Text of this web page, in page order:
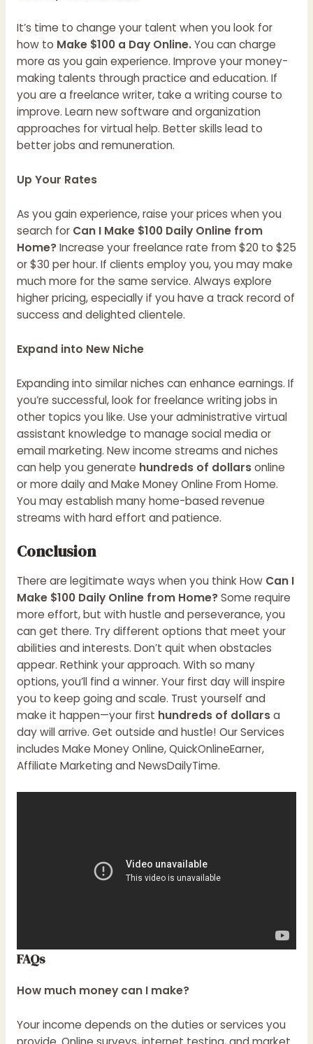
It’s time to change your talent when you look for
how to Make $100 a Day Online.You can charge
more as you gain experience. Improve your money-
making talents through practice and education. If
you are a freelance writer, take a writing course to
improve. Learn new software and organization
approaches for virtual help. Better skills lead to
better jobs and remuneration.
Up Your Rates
As you gain experience, raise your prices when you
search for Can I Make $100 Daily Online from
Home?Increase your freelance rate from $20 to $25
or $30 per hour. If clients employ you, you may make
much more for the same service. Always explore
higher pricing, especially if you have a track record of
success and delighted clientele.
Expand into New Niche
Expanding into similar niches can enhance earnings. If
you’re successful, look for freelance writing jobs in
other topics you like. Use your administrative virtual
assistant knowledge to manage social media or
email marketing. New income streams and niches
can help you generate hundreds of dollarsonline
or more daily andMake Money Online From Home.
You may establish many home-based revenue
streams with hard effort and patience.
Conclusion
There are legitimate ways when you think How Can I
Make $100 Daily Online from Home?Some require
more effort, but with hustle and perseverance, you
can get there. Try different options that meet your
abilities and interests. Don’t quit when obstacles
appear. Rethink your approach. With so many
options, you’ll find a winner. Your first day will inspire
you to keep going and scale. Trust yourself and
make it happen—your first hundreds of dollarsa
day will arrive. Get outside and hustle! Our Services
includes Make Money Online, QuickOnlineEarner,
Affiliate Marketing andNewsDailyTime.
FAQs
How much money can I make?
Your income depends on the duties or services you